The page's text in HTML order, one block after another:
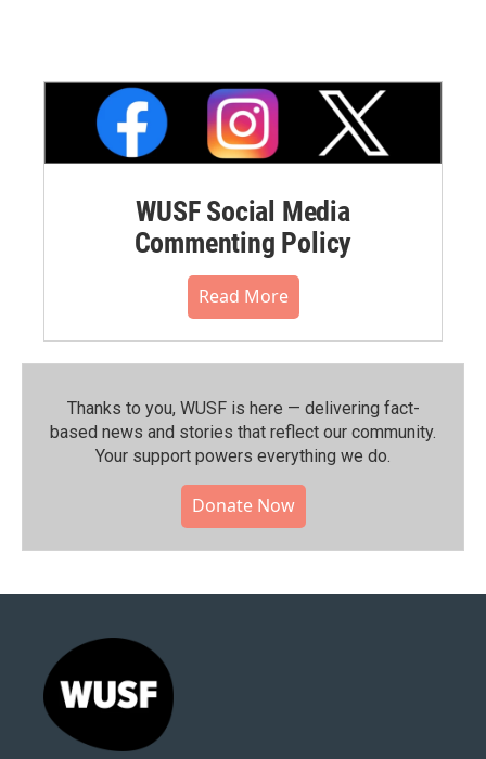
WUSF Social Media
Commenting Policy
Read More
Thanks to you, WUSF is here — delivering fact-
based news and stories that reflect our community.⁠
Your support powers everything we do.
Donate Now